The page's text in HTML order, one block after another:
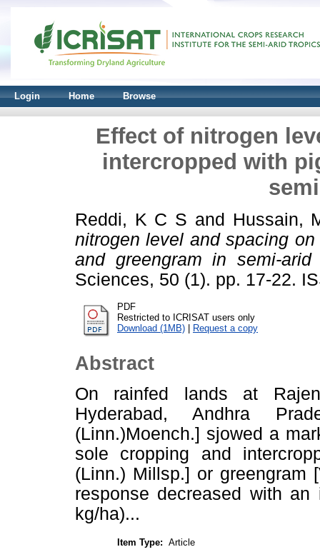
Login Home Browse
Effect of nitrogen
intercropped with
Reddi, K C S and Hussain,
nitrogen level and spacing
and greengram in semi-arid
Sciences, 50 (1). pp. 17-22.
PDF
Restricted to ICRISAT users only
Download (1MB) | Request a copy
Abstract
On rainfed lands at
Hyderabad, Andhra
(Linn.)Moench.] sjowed a
sole cropping and
(Linn.) Millsp.] or greengram
response decreased with
kg/ha)...
Item Type: Article